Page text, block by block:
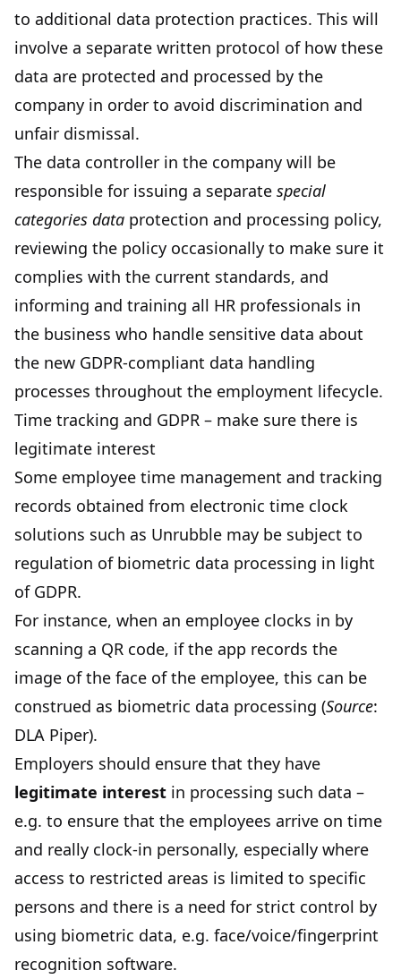
to additional data protection practices. This will
involve a separate written protocol of how these
data are protected and processed by the
company in order to avoid discrimination and
unfair dismissal.
The data controller in the company will be
responsible for issuing a separate special
categories data protection and processing policy,
reviewing the policy occasionally to make sure it
complies with the current standards, and
informing and training all HR professionals in
the business who handle sensitive data about
the new GDPR-compliant data handling
processes throughout the employment lifecycle.
Time tracking and GDPR – make sure there is
legitimate interest
Some employee time management and tracking
records obtained from electronic time clock
solutions such as Unrubble may be subject to
regulation of biometric data processing in light
of GDPR.
For instance, when an employee clocks in by
scanning a QR code, if the app records the
image of the face of the employee, this can be
construed as biometric data processing (Source:
DLA Piper).
Employers should ensure that they have
legitimate interest in processing such data –
e.g. to ensure that the employees arrive on time
and really clock-in personally, especially where
access to restricted areas is limited to specific
persons and there is a need for strict control by
using biometric data, e.g. face/voice/fingerprint
recognition software.